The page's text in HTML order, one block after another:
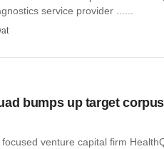
service provider ......
bumps up target
venture capital firm